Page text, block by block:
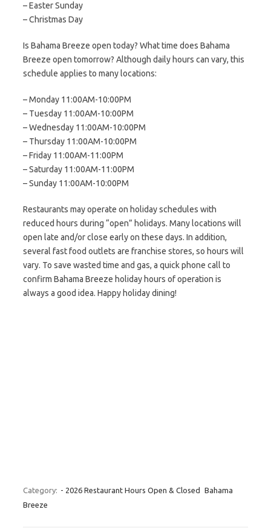
– Easter Sunday
– Christmas Day
Is Bahama Breeze open today? What time does Bahama
Breeze open tomorrow? Although daily hours can vary, this
schedule applies to many locations:
– Monday 11:00AM-10:00PM
– Tuesday 11:00AM-10:00PM
– Wednesday 11:00AM-10:00PM
– Thursday 11:00AM-10:00PM
– Friday 11:00AM-11:00PM
– Saturday 11:00AM-11:00PM
– Sunday 11:00AM-10:00PM
Restaurants may operate on holiday schedules with
reduced hours during “open” holidays. Many locations will
open late and/or close early on these days. In addition,
several fast food outlets are franchise stores, so hours will
vary. To save wasted time and gas, a quick phone call to
confirm Bahama Breeze holiday hours of operation is
always a good idea. Happy holiday dining!
Category: - 2026 Restaurant Hours Open & Closed
Bahama
Breeze